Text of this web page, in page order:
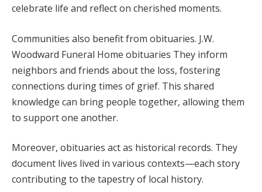
celebrate life and reflect on cherished moments.
Communities also benefit from obituaries. J.W.
Woodward Funeral Home obituaries They inform
neighbors and friends about the loss, fostering
connections during times of grief. This shared
knowledge can bring people together, allowing them
to support one another.
Moreover, obituaries act as historical records. They
document lives lived in various contexts—each story
contributing to the tapestry of local history.